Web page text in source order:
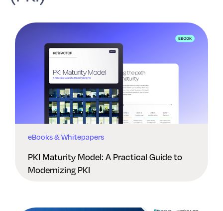
eBooks & Whitepapers
PKI Maturity Model: A Practical Guide to
Modernizing PKI